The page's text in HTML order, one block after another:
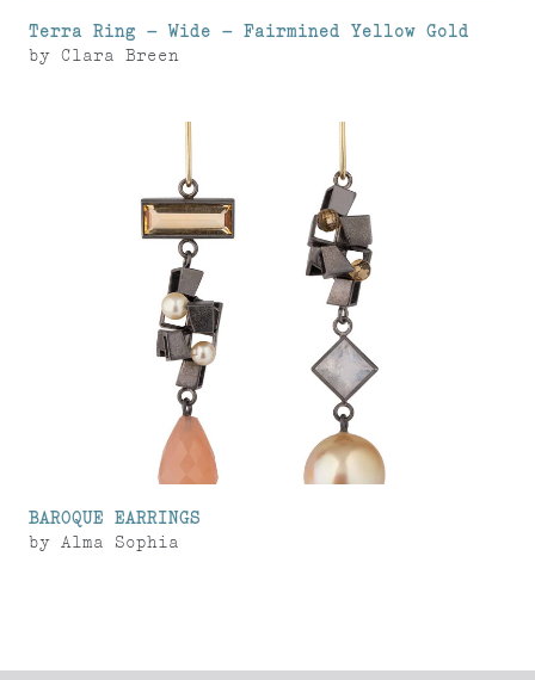
Terra Ring – Wide – Fairmined Yellow Gold
by Clara Breen
BAROQUE EARRINGS
by Alma Sophia